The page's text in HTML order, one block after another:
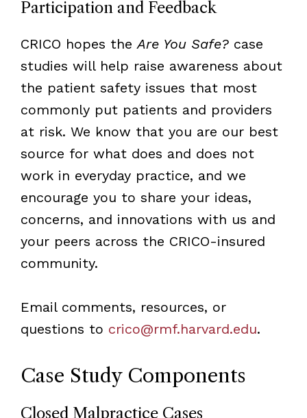
Participation and Feedback
CRICO hopes theAre You Safe? case
studies will help raise awareness about
the patient safety issues that most
commonly put patients and providers
at risk. We know that you are our best
source for what does and does not
work in everyday practice, and we
encourage you to share your ideas,
concerns, and innovations with us and
your peers across the CRICO-insured
community.
Email comments, resources, or
questions to crico@rmf.harvard.edu.
Case Study Components
Closed Malpractice Cases